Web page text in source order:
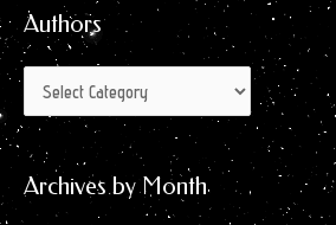
Authors
Archives by Month